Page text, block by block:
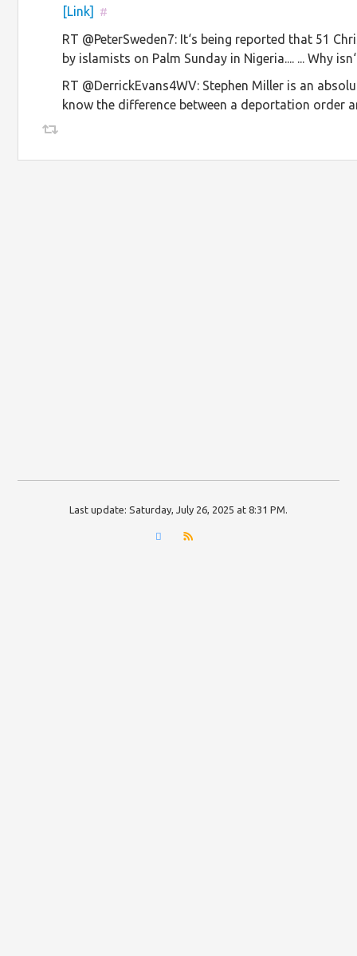
[Link] #
RT @PeterSweden7: It‘s being reported that 51
by islamists on Palm Sunday in Nigeria.... ... Why
RT @DerrickEvans4WV: Stephen Miller is an
know the difference between a deportation
Last update: Saturday, July 26, 2025 at 8:31 PM.